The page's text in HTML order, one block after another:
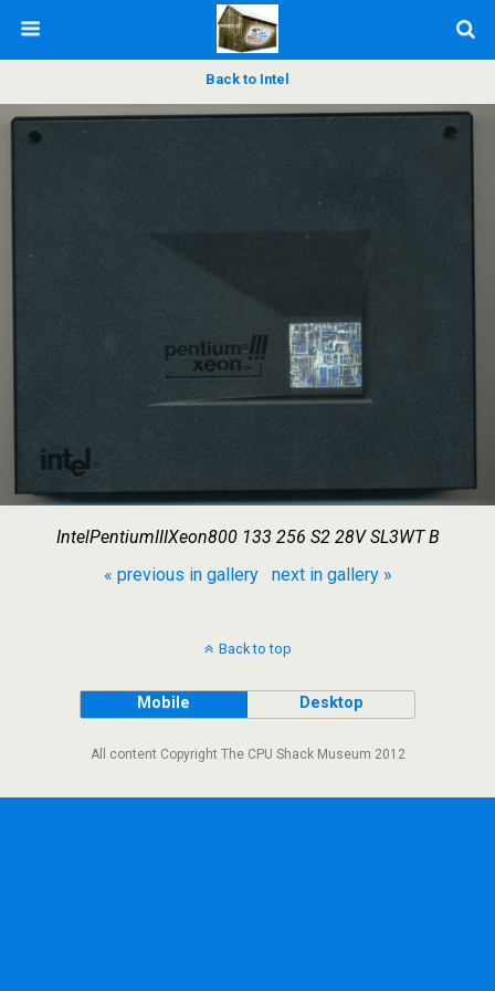
Back to Intel
IntelPentiumIIIXeon800 133 256 S2 28V SL3WT B
« previous in gallery
next in gallery »
Back to top
Mobile Desktop
All content Copyright The CPU Shack Museum 2012